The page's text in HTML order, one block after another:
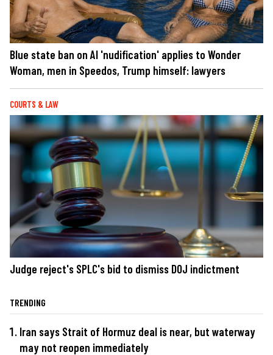
Blue state ban on AI 'nudification' applies to Wonder
Woman, men in Speedos, Trump himself: lawyers
COURTS & LAW
Judge reject's SPLC's bid to dismiss DOJ indictment
TRENDING
Iran says Strait of Hormuz deal is near, but waterway
may not reopen immediately